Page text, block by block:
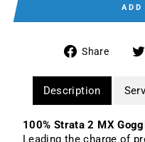
Share
Share
Description
100% Strata 2 MX
Leading the charge of